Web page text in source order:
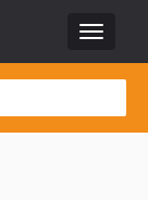
Toggle